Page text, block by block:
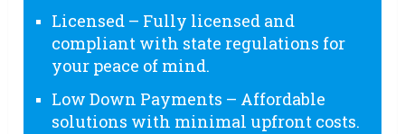
Licensed – Fully licensed and
compliant with state regulations for
your peace of mind.
Low Down Payments – Affordable
solutions with minimal upfront costs.